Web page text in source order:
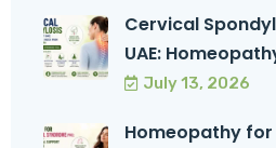
Cervical
UAE:
July 13, 2026
Homeopathy